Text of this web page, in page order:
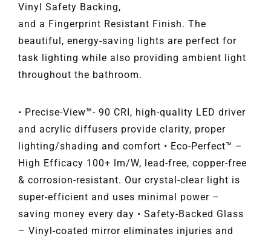
Vinyl Safety Backing,
and a Fingerprint Resistant Finish. The
beautiful, energy-saving lights are perfect for
task lighting while also providing ambient light
throughout the bathroom.
• Precise-View™- 90 CRI, high-quality LED driver
and acrylic diffusers provide clarity, proper
lighting/shading and comfort • Eco-Perfect™ –
High Efficacy 100+ lm/W, lead-free, copper-free
& corrosion-resistant. Our crystal-clear light is
super-efficient and uses minimal power –
saving money every day • Safety-Backed Glass
– Vinyl-coated mirror eliminates injuries and